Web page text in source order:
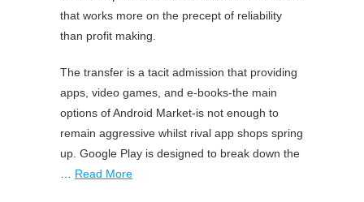
that works more on the precept of reliability
than profit making.
The transfer is a tacit admission that providing
apps, video games, and e-books-the main
options of Android Market-is not enough to
remain aggressive whilst rival app shops spring
up. Google Play is designed to break down the
Read More